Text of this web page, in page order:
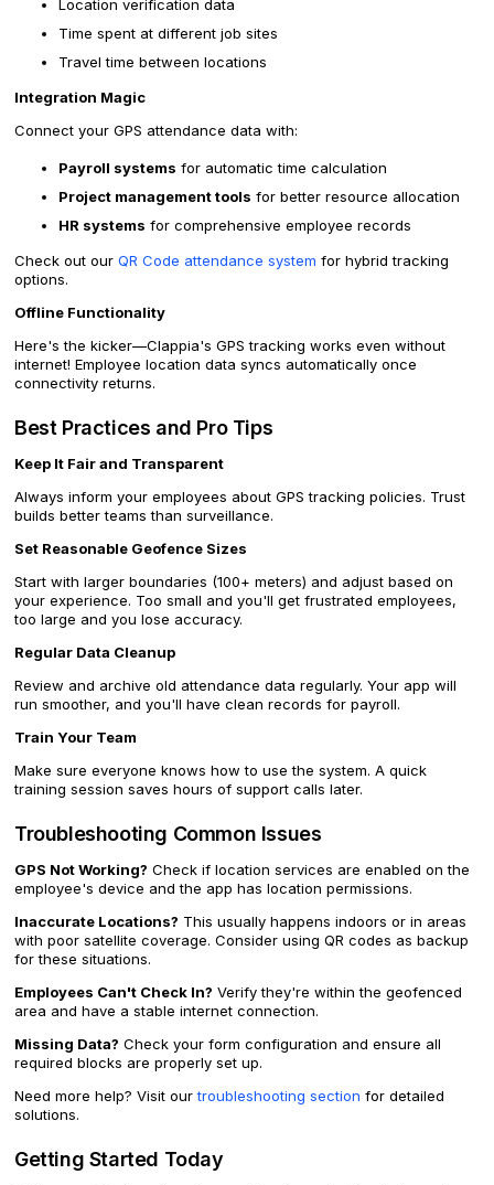
Location verification data
Time spent at different job sites
Travel time between locations
Integration Magic
Connect your GPS attendance data with:
Payroll systems for automatic time calculation
Project management tools for better resource allocation
HR systems for comprehensive employee records
Check out our QR Code attendance system for hybrid tracking
options.
Offline Functionality
Here's the kicker—Clappia's GPS tracking works even without
internet! Employee location data syncs automatically once
connectivity returns.
Best Practices and Pro Tips
Keep It Fair and Transparent
Always inform your employees about GPS tracking policies. Trust
builds better teams than surveillance.
Set Reasonable Geofence Sizes
Start with larger boundaries (100+ meters) and adjust based on
your experience. Too small and you'll get frustrated employees,
too large and you lose accuracy.
Regular Data Cleanup
Review and archive old attendance data regularly. Your app will
run smoother, and you'll have clean records for payroll.
Train Your Team
Make sure everyone knows how to use the system. A quick
training session saves hours of support calls later.
Troubleshooting Common Issues
GPS Not Working? Check if location services are enabled on the
employee's device and the app has location permissions.
Inaccurate Locations? This usually happens indoors or in areas
with poor satellite coverage. Consider using QR codes as backup
for these situations.
Employees Can't Check In? Verify they're within the geofenced
area and have a stable internet connection.
Missing Data? Check your form configuration and ensure all
required blocks are properly set up.
Need more help? Visit ourtroubleshooting section for detailed
solutions.
Getting Started Today